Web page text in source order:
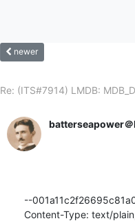
newer
Re: (ITS#7914) LMDB:
batterseapower
--
Content-Type: text/